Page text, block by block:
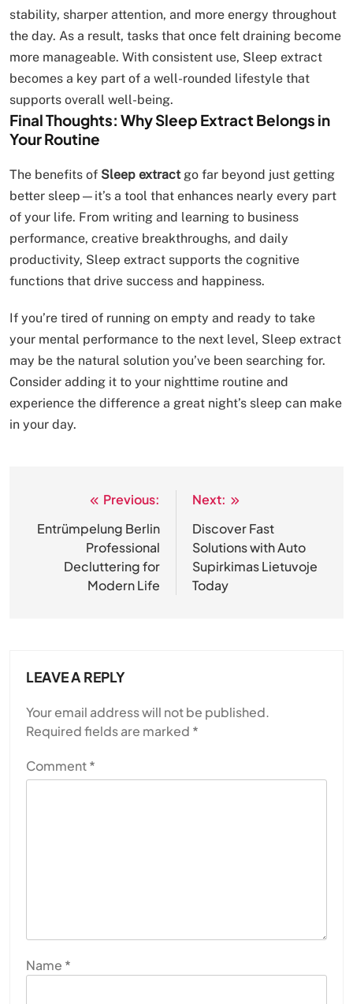
stability, sharper attention, and more energy throughout
the day. As a result, tasks that once felt draining become
more manageable. With consistent use, Sleep extract
becomes a key part of a well-rounded lifestyle that
supports overall well-being.
Final Thoughts: Why Sleep Extract Belongs in
Your Routine
The benefits of Sleep extractgo far beyond just getting
better sleep—it’s a tool that enhances nearly every part
of your life. From writing and learning to business
performance, creative breakthroughs, and daily
productivity, Sleep extract supports the cognitive
functions that drive success and happiness.
If you’re tired of running on empty and ready to take
your mental performance to the next level, Sleep extract
may be the natural solution you’ve been searching for.
Consider adding it to your nighttime routine and
experience the difference a great night’s sleep can make
in your day.
navigation
Previous:
Entrümpelung Berlin
Professional
Decluttering for
Modern Life
Next:
Discover Fast
Solutions with Auto
Supirkimas Lietuvoje
Today
LEAVE A REPLY
Your email address will not be published.
Required fields are marked *
Comment*
Name *